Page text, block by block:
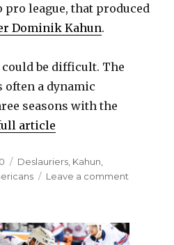
pro league, that produced
Dominik Kahun.
be difficult. The
often a dynamic
seasons with the
article
Categories
Deslauriers Kahun
Leave a comment
Amerks,